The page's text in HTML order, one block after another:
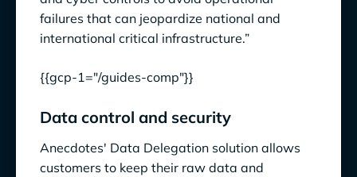
failures that can jeopardize national and
international critical infrastructure.”
{{gcp-1="/guides-comp"}}
Data control and security
Anecdotes' Data Delegation solution allows
customers to keep their raw data and